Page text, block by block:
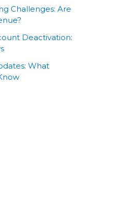
Challenges: Are
Deactivation:
What